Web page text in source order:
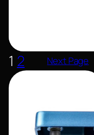
1 2 Next Page